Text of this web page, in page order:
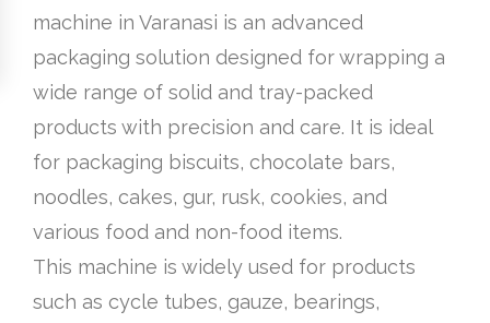
machine in Varanasi is an advanced
packaging solution designed for wrapping a
wide range of solid and tray-packed
products with precision and care. It is ideal
for packaging biscuits, chocolate bars,
noodles, cakes, gur, rusk, cookies, and
various food and non-food items.
This machine is widely used for products
such as cycle tubes, gauze, bearings,